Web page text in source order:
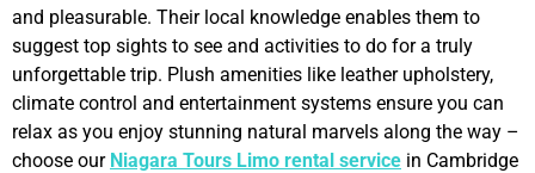
and pleasurable. Their local knowledge enables them to
suggest top sights to see and activities to do for a truly
unforgettable trip. Plush amenities like leather upholstery,
climate control and entertainment systems ensure you can
relax as you enjoy stunning natural marvels along the way –
choose our Niagara Tours Limo rental service in Cambridge